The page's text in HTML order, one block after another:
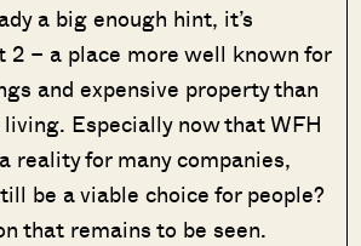
a big enough hint, it’s
– a place more well known for
and expensive property than
Especially now that WFH
reality for many companies,
be a viable choice for people?
that remains to be seen.